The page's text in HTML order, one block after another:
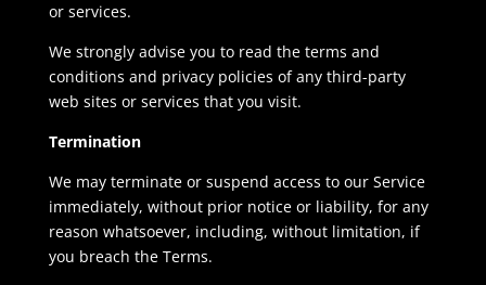
or services.
We strongly advise you to read the terms and
conditions and privacy policies of any third-party
web sites or services that you visit.
Termination
We may terminate or suspend access to our Service
immediately, without prior notice or liability, for any
reason whatsoever, including, without limitation, if
you breach the Terms.